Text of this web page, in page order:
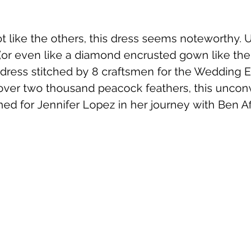
like the others, this dress seems noteworthy.
even like a diamond encrusted gown like
stitched by 8 craftsmen for the Wedding
two thousand peacock feathers, this
for Jennifer Lopez in her journey with Ben